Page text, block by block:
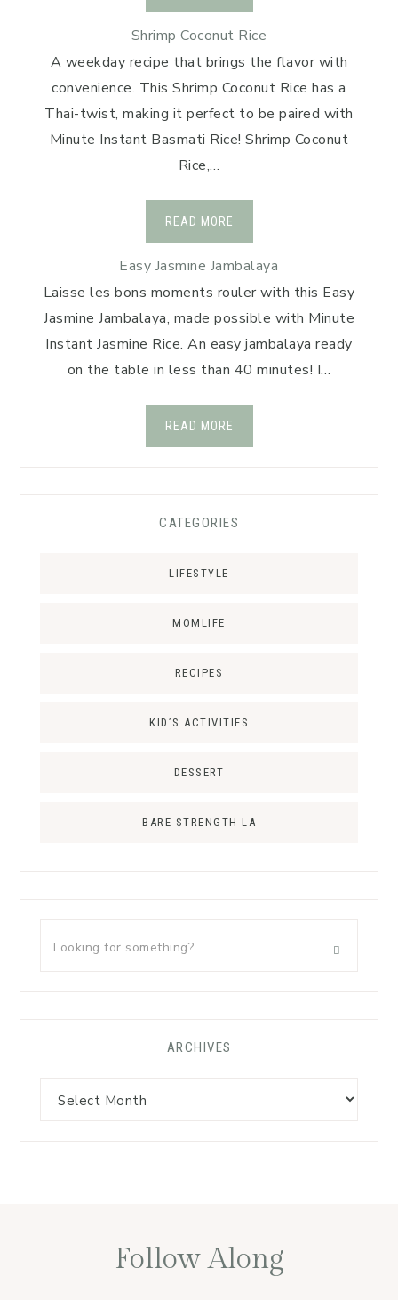
Shrimp Coconut Rice
A weekday recipe that brings the flavor with
convenience. This Shrimp Coconut Rice has a
Thai-twist, making it perfect to be paired with
Minute Instant Basmati Rice! Shrimp Coconut
Rice,…
READ MORE
Easy Jasmine Jambalaya
Laisse les bons moments rouler with this Easy
Jasmine Jambalaya, made possible with Minute
Instant Jasmine Rice. An easy jambalaya ready
on the table in less than 40 minutes! I…
READ MORE
CATEGORIES
LIFESTYLE
MOMLIFE
RECIPES
KID’S ACTIVITIES
DESSERT
BARE STRENGTH LA
ARCHIVES
Follow Along